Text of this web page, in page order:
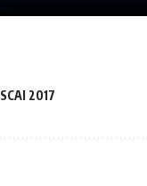
SCAI 2017